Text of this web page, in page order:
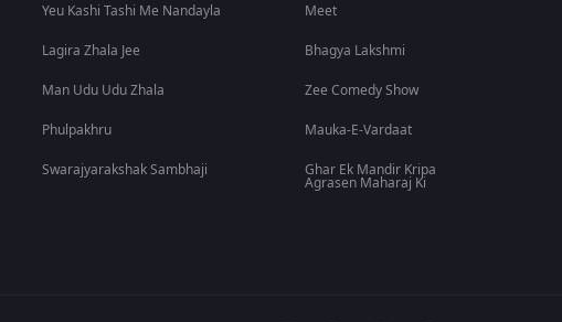
Yeu Kashi Tashi Me Nandayla
Lagira Zhala Jee
Man Udu Udu Zhala
Phulpakhru
Swarajyarakshak Sambhaji
Meet
Bhagya Lakshmi
Zee Comedy Show
Mauka-E-Vardaat
Ghar Ek Mandir Kripa
Agrasen Maharaj Ki